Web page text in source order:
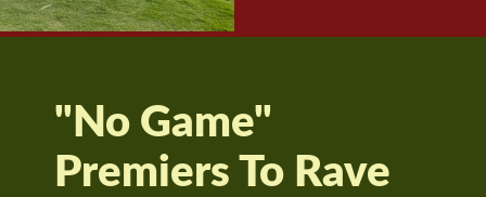
"No Game"
Premiers To Rave